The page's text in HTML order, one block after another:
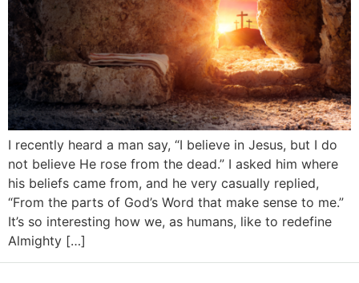
I recently heard a man say, “I believe in Jesus, but I do
not believe He rose from the dead.” I asked him where
his beliefs came from, and he very casually replied,
“From the parts of God’s Word that make sense to me.”
It’s so interesting how we, as humans, like to redefine
Almighty […]